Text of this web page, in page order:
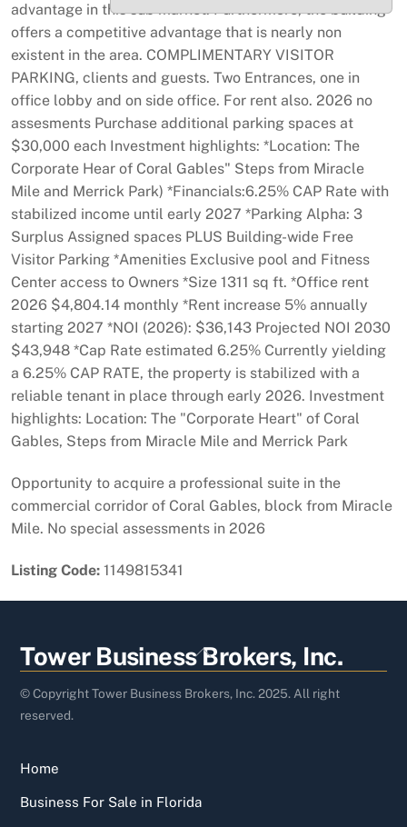
advantage in this sub market. Furthermore, the building
offers a competitive advantage that is nearly non
existent in the area. COMPLIMENTARY VISITOR
PARKING, clients and guests. Two Entrances, one in
office lobby and on side office. For rent also. 2026 no
assesments Purchase additional parking spaces at
$30,000 each Investment highlights: *Location: The
Corporate Hear of Coral Gables" Steps from Miracle
Mile and Merrick Park) *Financials:6.25% CAP Rate with
stabilized income until early 2027 *Parking Alpha: 3
Surplus Assigned spaces PLUS Building-wide Free
Visitor Parking *Amenities Exclusive pool and Fitness
Center access to Owners *Size 1311 sq ft. *Office rent
2026 $4,804.14 monthly *Rent increase 5% annually
starting 2027 *NOI (2026): $36,143 Projected NOI 2030
$43,948 *Cap Rate estimated 6.25% Currently yielding
a 6.25% CAP RATE, the property is stabilized with a
reliable tenant in place through early 2026. Investment
highlights: Location: The "Corporate Heart" of Coral
Gables, Steps from Miracle Mile and Merrick Park
Opportunity to acquire a professional suite in the
commercial corridor of Coral Gables, block from Miracle
Mile. No special assessments in 2026
Listing Code: 1149815341
Back
To
Top
Tower Business Brokers, Inc.
© Copyright Tower Business Brokers, Inc. 2025. All right
reserved.
Home
Business For Sale in Florida